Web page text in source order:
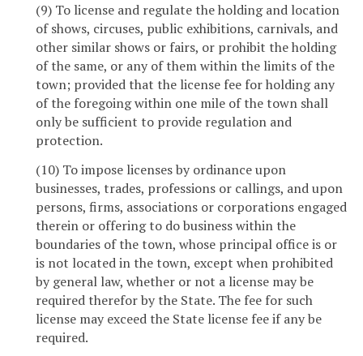
(9) To license and regulate the holding and location
of shows, circuses, public exhibitions, carnivals, and
other similar shows or fairs, or prohibit the holding
of the same, or any of them within the limits of the
town; provided that the license fee for holding any
of the foregoing within one mile of the town shall
only be sufficient to provide regulation and
protection.
(10) To impose licenses by ordinance upon
businesses, trades, professions or callings, and upon
persons, firms, associations or corporations engaged
therein or offering to do business within the
boundaries of the town, whose principal office is or
is not located in the town, except when prohibited
by general law, whether or not a license may be
required therefor by the State. The fee for such
license may exceed the State license fee if any be
required.